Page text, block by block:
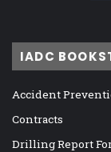
IADC
Accident
Contracts
Drilling Report